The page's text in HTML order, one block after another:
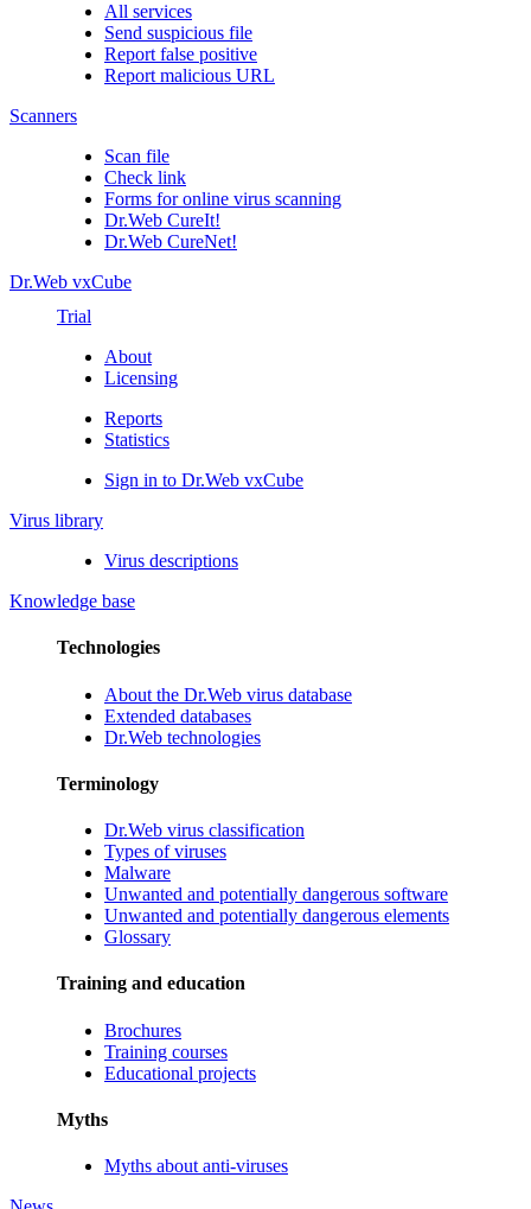
All services
Send suspicious file
Report false positive
Report malicious URL
Scanners
Scan file
Check link
Forms for online virus scanning
Dr.Web CureIt!
Dr.Web CureNet!
Dr.Web vxCube
Trial
About
Licensing
Reports
Statistics
Sign in to Dr.Web vxCube
Virus library
Virus descriptions
Knowledge base
Technologies
About the Dr.Web virus database
Extended databases
Dr.Web technologies
Terminology
Dr.Web virus classification
Types of viruses
Malware
Unwanted and potentially dangerous software
Unwanted and potentially dangerous elements
Glossary
Training and education
Brochures
Training courses
Educational projects
Myths
Myths about anti-viruses